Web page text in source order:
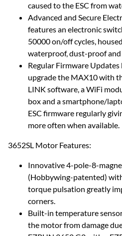
caused to the ESC from
Advanced and Secure
features an electronic
50000 on/off cycles,
waterproof, dust-proof
Regular Firmware Updates
upgrade the MAX10 with
LINK software, a WiFi
box and a smartphone/
ESC firmware regularly
more often when available.
3652SL Motor Features:
Innovative 4-pole-8-
(Hobbywing-patented)
torque pulsation greatly
corners.
Built-in temperature
the motor from damage